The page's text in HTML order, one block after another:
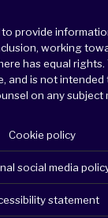
provide
working
has equal
and is not intended
on any subject
Cookie policy
social media
statement